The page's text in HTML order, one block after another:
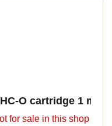
- Sweet flavours
O cartridge 1 ml
for sale in this shop